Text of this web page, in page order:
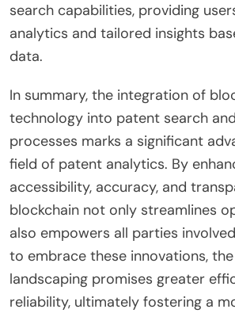
search capabilities, providing
analytics and tailored insights
data.
In summary, the integration of
technology into patent search
processes marks a significant
field of patent analytics. By
accessibility, accuracy, and
blockchain not only streamlines
also empowers all parties
to embrace these innovations,
landscaping promises greater
reliability, ultimately fostering a